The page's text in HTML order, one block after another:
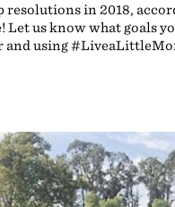
resolutions in 2018,
Let us know what goals
and using